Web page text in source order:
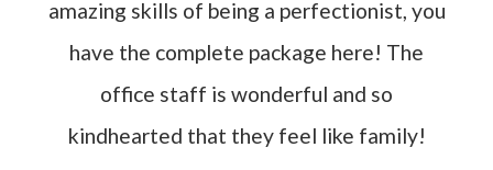
amazing skills of being a perfectionist, you
have the complete package here! The
office staff is wonderful and so
kindhearted that they feel like family!